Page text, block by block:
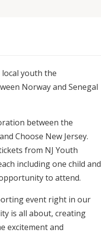
youth the
Norway and Senegal
between the
Choose New Jersey.
from NJ Youth
including one child and
to attend.
event right in our
is all about, creating
excitement and